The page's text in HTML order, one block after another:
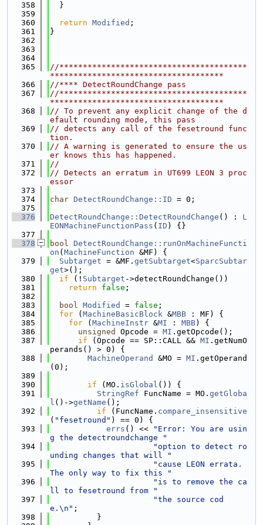
  358
  }
  359
  360
return Modified ;
  361
}
  362
  363
  364
  365
//****************************************
*************************************
  366
//**** DetectRoundChange pass
  367
//****************************************
*************************************
  368
// To prevent any explicit change of the d
efault rounding mode, this pass
  369
// detects any call of the fesetround func
tion.
  370
// A warning is generated to ensure the us
er knows this has happened.
  371
//
  372
// Detects an erratum in UT699 LEON 3 proc
essor
  373
  374
char DetectRoundChange::ID = 0;
  375
  376
DetectRoundChange::DetectRoundChange () : L
EONMachineFunctionPass ( ID ) {}
  377
  378
bool DetectRoundChange::runOnMachineFuncti
on ( MachineFunction &MF) {
  379
Subtarget = &MF. getSubtarget<SparcSubtar
get>();
  380
if (! Subtarget ->detectRoundChange())
  381
return false ;
  382
  383
bool Modified = false ;
  384
for ( MachineBasicBlock &MBB : MF) {
  385
for ( MachineInstr &MI : MBB) {
  386
unsigned Opcode = MI .getOpcode();
  387
if (Opcode == SP::CALL && MI .getNumO
perands() > 0) {
  388
MachineOperand &MO = MI .getOperand
(0);
  389
  390
if (MO. isGlobal ()) {
  391
StringRef FuncName = MO. getGloba
l ()->getName ();
  392
if (FuncName. compare_insensitive
( "fesetround" ) == 0) {
  393
errs () <<
"Error: You are usin
g the detectroundchange "
  394
"option to detect ro
unding changes that will "
  395
"cause LEON errata.
The only way to fix this "
  396
"is to remove the ca
ll to fesetround from "
  397
"the source cod
e.\n" ;
  398
          }